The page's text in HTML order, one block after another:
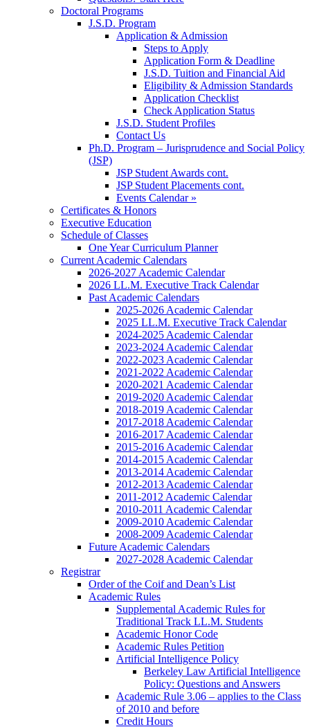
Doctoral Programs
J.S.D. Program
Application & Admission
Steps to Apply
Application Form & Deadline
J.S.D. Tuition and Financial Aid
Eligibility & Admission Standards
Application Checklist
Check Application Status
J.S.D. Student Profiles
Contact Us
Ph.D. Program – Jurisprudence and Social Policy
(JSP)
JSP Student Awards cont.
JSP Student Placements cont.
Events Calendar »
Certificates & Honors
Executive Education
Schedule of Classes
One Year Curriculum Planner
Current Academic Calendars
2026-2027 Academic Calendar
2026 LL.M. Executive Track Calendar
Past Academic Calendars
2025-2026 Academic Calendar
2025 LL.M. Executive Track Calendar
2024-2025 Academic Calendar
2023-2024 Academic Calendar
2022-2023 Academic Calendar
2021-2022 Academic Calendar
2020-2021 Academic Calendar
2019-2020 Academic Calendar
2018-2019 Academic Calendar
2017-2018 Academic Calendar
2016-2017 Academic Calendar
2015-2016 Academic Calendar
2014-2015 Academic Calendar
2013-2014 Academic Calendar
2012-2013 Academic Calendar
2011-2012 Academic Calendar
2010-2011 Academic Calendar
2009-2010 Academic Calendar
2008-2009 Academic Calendar
Future Academic Calendars
2027-2028 Academic Calendar
Registrar
Order of the Coif and Dean’s List
Academic Rules
Supplemental Academic Rules for
Traditional Track LL.M. Students
Academic Honor Code
Academic Rules Petition
Artificial Intelligence Policy
Berkeley Law Artificial Intelligence
Policy: Questions and Answers
Academic Rule 3.06 – applies to the Class
of 2010 and before
Credit Hours